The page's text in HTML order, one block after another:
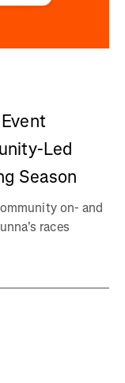
Led
Season
on- and
races